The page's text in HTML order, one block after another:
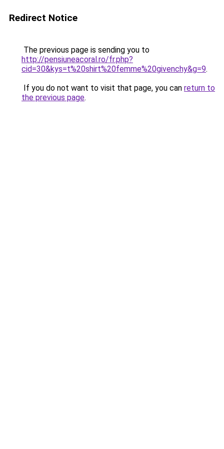
Redirect Notice
The previous page is sending you to
http://pensiuneacoral.ro/fr.php?
cid=30&kys=t%20shirt%20femme%20givenchy&g=9.
If you do not want to visit that page, you can return to
the previous page.